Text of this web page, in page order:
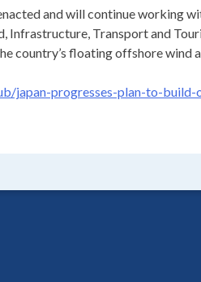
and will continue working
Infrastructure, Transport and
country’s floating offshore wind
japan-progresses-plan-to-